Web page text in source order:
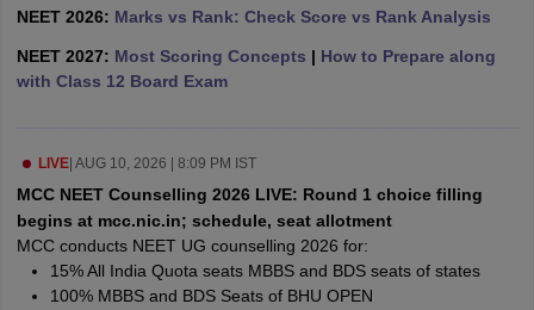
NEET 2026: Marks vs Rank: Check Score vs Rank Analysis
NEET 2027: Most Scoring Concepts | How to Prepare along
with Class 12 Board Exam
LIVE| AUG 10, 2026 | 8:09 PM IST
MCC NEET Counselling 2026 LIVE: Round 1 choice filling
begins at mcc.nic.in; schedule, seat allotment
MCC conducts NEET UG counselling 2026 for:
15% All India Quota seats MBBS and BDS seats of states
100% MBBS and BDS Seats of BHU OPEN